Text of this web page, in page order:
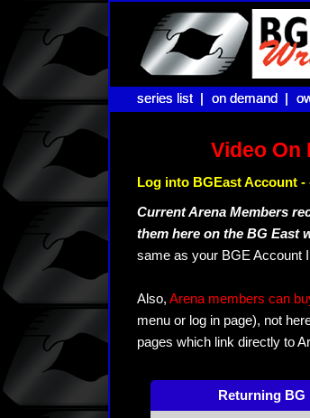
series list |
series list | on demand |
on demand |
Video On
Log into BGEast Account -
Current Arena Members
them here on the BG East
same as your BGE Account
Also, Arena members can
menu or log in page), not
pages which link directly to
Returning BG